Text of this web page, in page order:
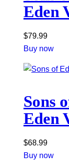
Eden
$79.99
Buy now
Sons
Eden
$68.99
Buy now